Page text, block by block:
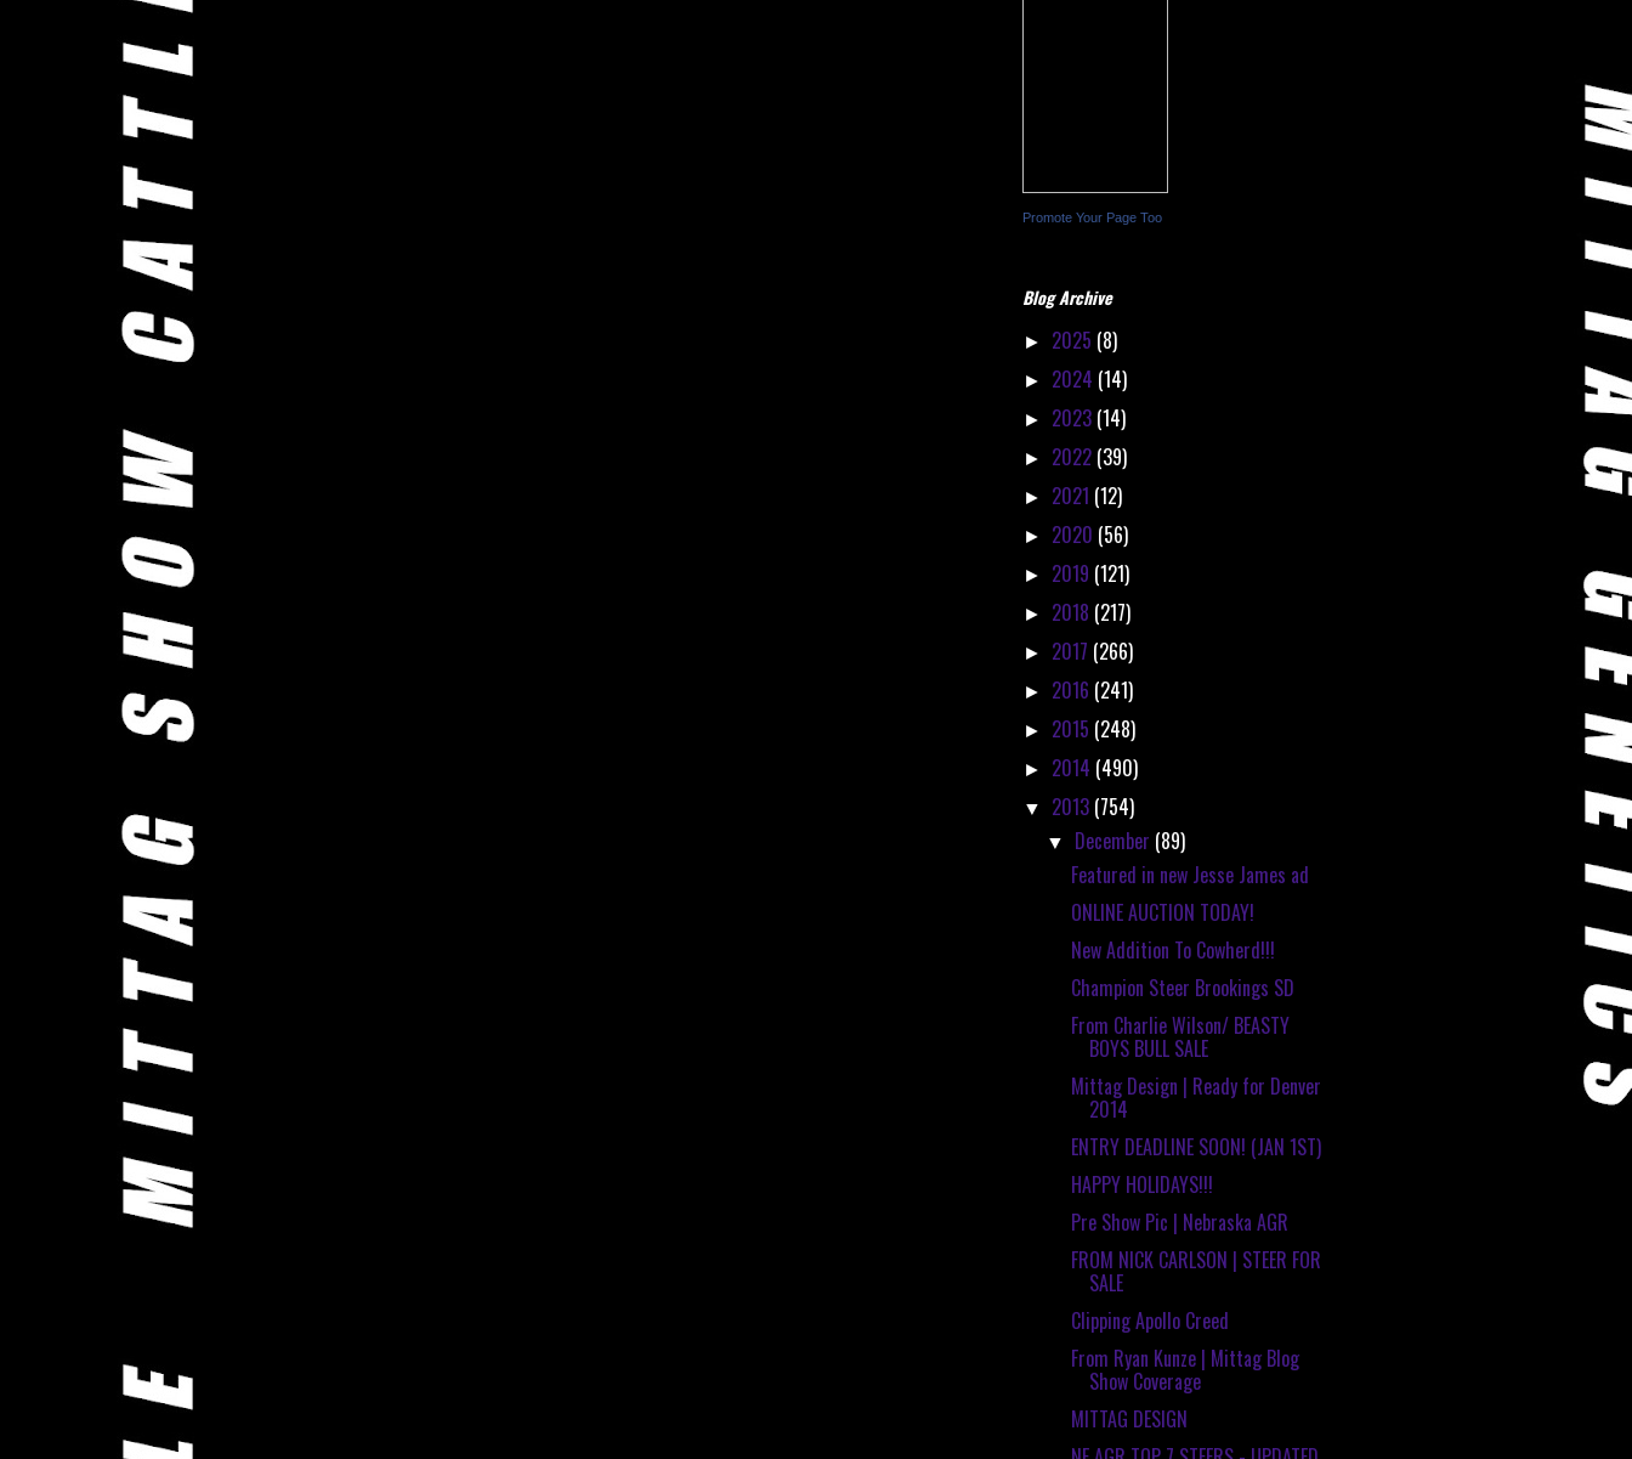
Promote Your Page Too
Blog Archive
► 2025 (8)
► 2024 (14)
► 2023 (14)
► 2022 (39)
► 2021 (12)
► 2020 (56)
► 2019 (121)
► 2018 (217)
► 2017 (266)
► 2016 (241)
► 2015 (248)
► 2014 (490)
▼ 2013 (754)
▼ December (89)
Featured in new Jesse James ad
ONLINE AUCTION TODAY!
New Addition To Cowherd!!!
Champion Steer Brookings SD
From Charlie Wilson/ BEASTY
BOYS BULL SALE
Mittag Design | Ready for Denver
2014
ENTRY DEADLINE SOON! (JAN 1ST)
HAPPY HOLIDAYS!!!
Pre Show Pic | Nebraska AGR
FROM NICK CARLSON | STEER FOR
SALE
Clipping Apollo Creed
From Ryan Kunze | Mittag Blog
Show Coverage
MITTAG DESIGN